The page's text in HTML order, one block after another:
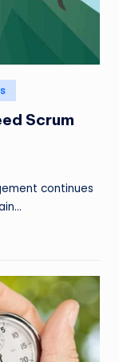
Scrum
continues